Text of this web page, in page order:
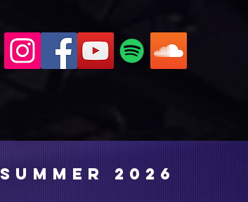
SUMMER 2026